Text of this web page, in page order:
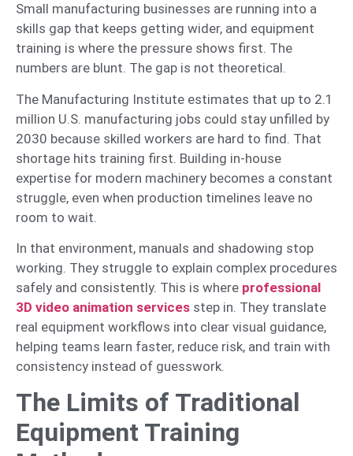
Small manufacturing businesses are running into a
skills gap that keeps getting wider, and equipment
training is where the pressure shows first. The
numbers are blunt. The gap is not theoretical.
The Manufacturing Institute estimates that up to 2.1
million U.S. manufacturing jobs could stay unfilled by
2030 because skilled workers are hard to find. That
shortage hits training first. Building in-house
expertise for modern machinery becomes a constant
struggle, even when production timelines leave no
room to wait.
In that environment, manuals and shadowing stop
working. They struggle to explain complex procedures
safely and consistently. This is where professional
3D video animation services step in. They translate
real equipment workflows into clear visual guidance,
helping teams learn faster, reduce risk, and train with
consistency instead of guesswork.
The Limits of Traditional
Equipment Training